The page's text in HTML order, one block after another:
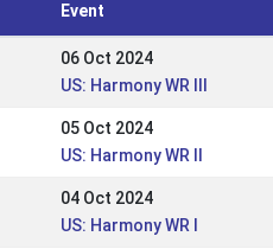
Event
06 Oct 2024
US: Harmony WR III
05 Oct 2024
US: Harmony WR II
04 Oct 2024
US: Harmony WR I